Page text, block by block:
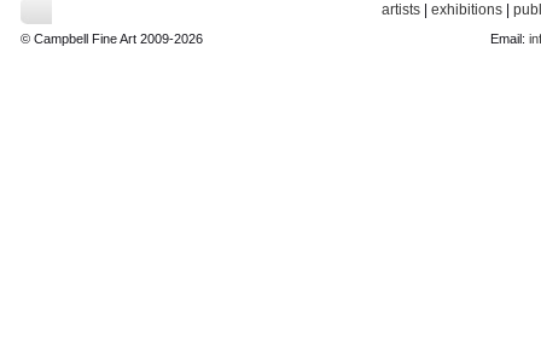
artists| exhibitions|
© Campbell Fine Art 2009-2026 Email: